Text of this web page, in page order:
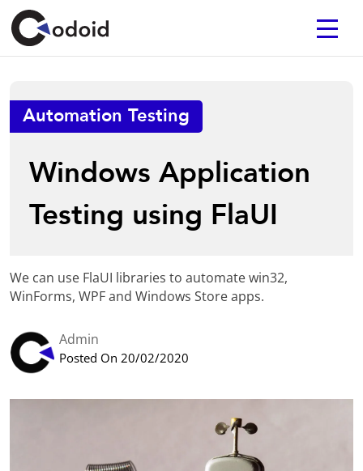
Automation Testing
Windows Application
Testing using FlaUI
We can use FlaUI libraries to automate win32,
WinForms, WPF and Windows Store apps.
Admin
Posted On 20/02/2020